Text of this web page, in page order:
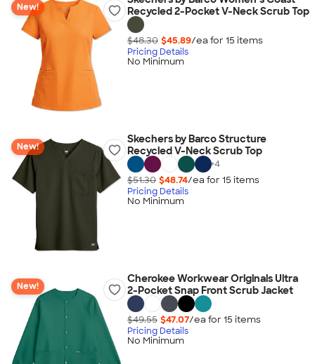
New!
Recycled 2-Pocket V-Neck Scrub Top
$48.30 $45.89/ea for 15 items
Pricing Details
No Minimum
New!
Skechers by Barco Structure
Recycled V-Neck Scrub Top
+4
$51.30 $48.74/ea for 15 items
Pricing Details
No Minimum
New!
Cherokee Workwear Originals Ultra
2-Pocket Snap Front Scrub Jacket
$49.55 $47.07/ea for 15 items
Pricing Details
No Minimum